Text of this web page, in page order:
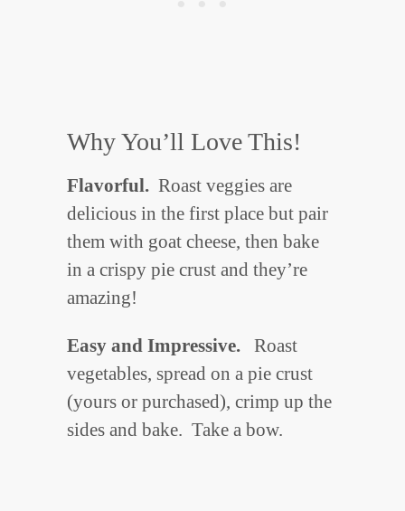
Why You’ll Love This!
Flavorful. Roast veggies are
delicious in the first place but pair
them with goat cheese, then bake
in a crispy pie crust and they’re
amazing!
Easy and Impressive. Roast
vegetables, spread on a pie crust
(yours or purchased), crimp up the
sides and bake. Take a bow.